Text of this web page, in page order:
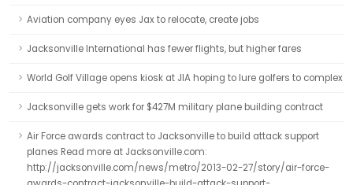
Aviation company eyes Jax to relocate, create jobs
Jacksonville International has fewer flights, but higher fares
World Golf Village opens kiosk at JIA hoping to lure golfers to complex
Jacksonville gets work for $427M military plane building contract
Air Force awards contract to Jacksonville to build attack support
planes Read more at Jacksonville.com:
http://jacksonville.com/news/metro/2013-02-27/story/air-force-